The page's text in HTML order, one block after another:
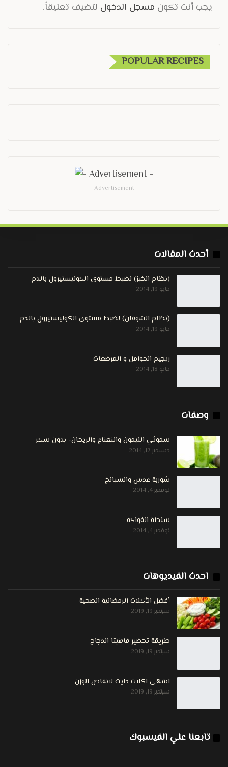
يجب أنت تكون مسجل الدخول لتضيف تعليقاً.
POPULAR RECIPES
- Advertisement -
أحدث المقالات
(نظام الخبز) لضبط مستوى الكوليستيرول بالدم
مايو 19, 2014
(نظام الشوفان) لضبط مستوى الكوليستيرول بالدم
مايو 19, 2014
ريجيم الحوامل و المرضعات
مايو 18, 2014
وصفات
سموثي الليمون والنعناع والريحان- بدون سكر
ديسمبر 17, 2014
شوربة عدس والسبانخ
نوفمبر 4, 2014
سلطة الفواكه
نوفمبر 4, 2014
احدث الفيديوهات
أفضل الأكلات الرمضانية الصحية
سبتمبر 19, 2019
طريقة تحضير فاهيتا الدجاج
سبتمبر 19, 2019
اشهى اكلات دايت لانقاص الوزن
سبتمبر 19, 2019
تابعنا علي الفيسبوك